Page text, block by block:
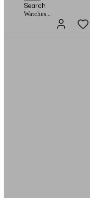
Search
Jewellery...